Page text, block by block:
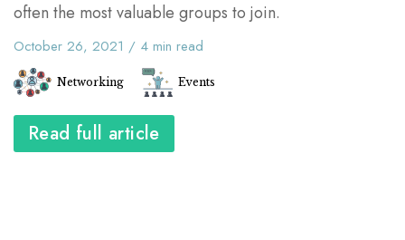
often the most valuable groups to join.
October 26, 2021 / 4 min read
Networking Events
Read full article